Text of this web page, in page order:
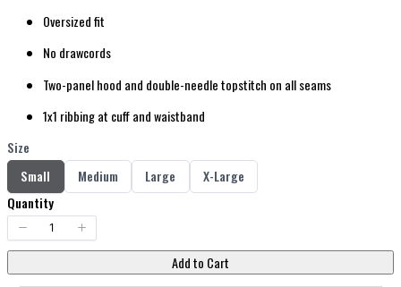
Oversized fit
No drawcords
Two-panel hood and double-needle topstitch on all seams
1x1 ribbing at cuff and waistband
Size
Select
Size
Small Select
Size
Medium Select
Size
Large Select
Size
X-Large
Quantity
Add to Cart